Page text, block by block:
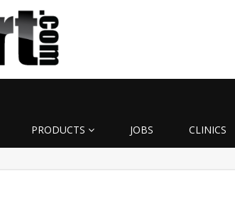
PRODUCTS JOBS CLINICS